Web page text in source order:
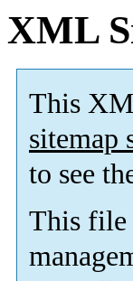
XML
This
sitemap
to see
This file